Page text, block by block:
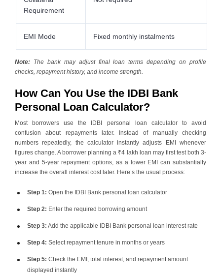
Requirement
EMI Mode Fixed monthly instalments
Note: The bank may adjust final loan terms depending on profile
checks, repayment history, and income strength.
How Can You Use the IDBI Bank
Personal Loan Calculator?
Most borrowers use the IDBI personal loan calculator to avoid
confusion about repayments later. Instead of manually checking
numbers repeatedly, the calculator instantly adjusts EMI whenever
figures change. A borrower planning a ₹4 lakh loan may first test both 3-
year and 5-year repayment options, as a lower EMI can substantially
increase the overall interest cost later. Here’s the usual process:
Step 1: Open the IDBI Bank personal loan calculator
Step 2: Enter the required borrowing amount
Step 3: Add the applicable IDBI Bank personal loan interest rate
Step 4: Select repayment tenure in months or years
Step 5: Check the EMI, total interest, and repayment amount
displayed instantly